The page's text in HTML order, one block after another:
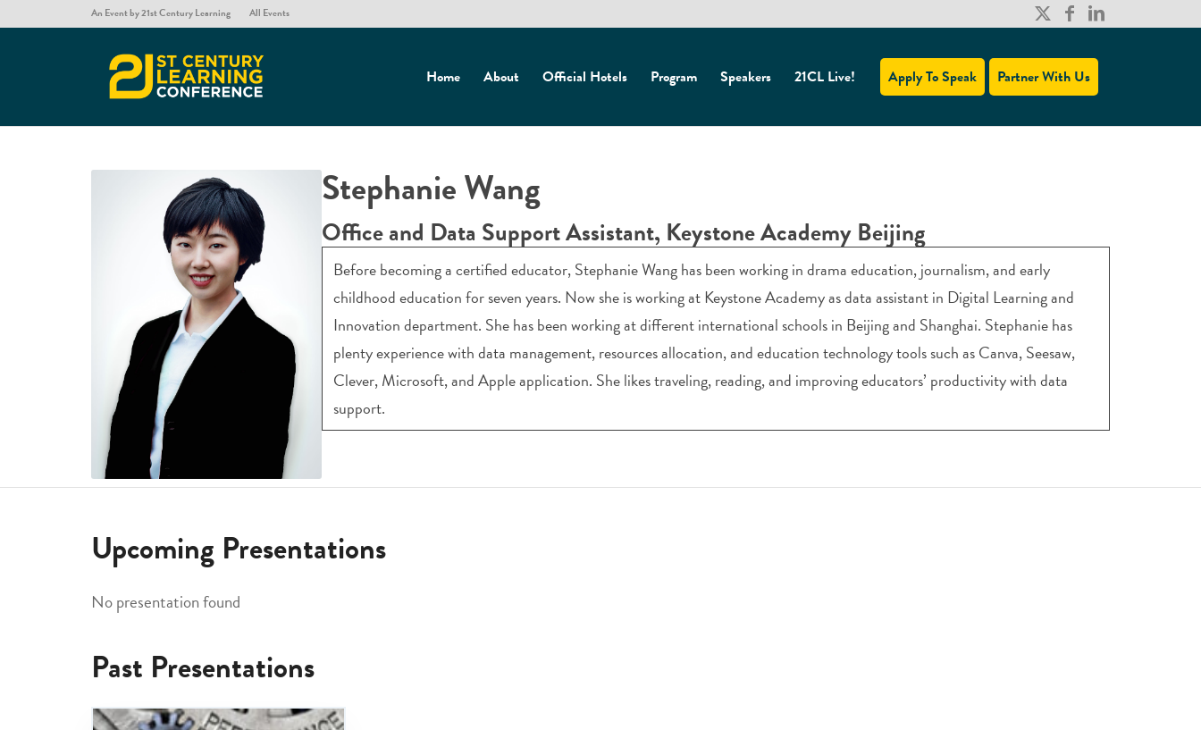
An Event by 21st Century Learning All Events
Home About Official Hotels Program Speakers 21CL Live! Apply To Speak Partner With Us
Stephanie Wang
Office and Data Support Assistant, Keystone Academy Beijing
Before becoming a certified educator, Stephanie Wang has been working in drama education, journalism, and early
childhood education for seven years. Now she is working at Keystone Academy as data assistant in Digital Learning and
Innovation department. She has been working at different international schools in Beijing and Shanghai. Stephanie has
plenty experience with data management, resources allocation, and education technology tools such as Canva, Seesaw,
Clever, Microsoft, and Apple application. She likes traveling, reading, and improving educators’ productivity with data
support.
Upcoming Presentations
No presentation found
Past Presentations